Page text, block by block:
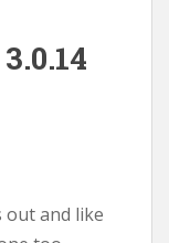
out and like